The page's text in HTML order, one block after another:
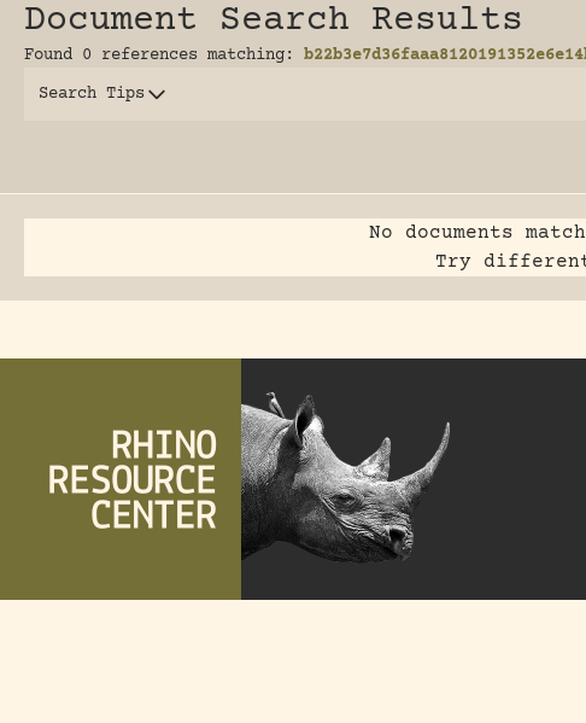
Document Search Results
Found 0 references matching:
Search Tips
No documents
Try